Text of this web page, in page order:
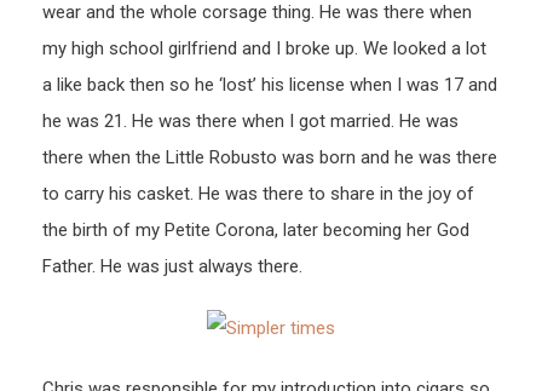
wear and the whole corsage thing. He was there when
my high school girlfriend and I broke up. We looked a lot
a like back then so he ‘lost’ his license when I was 17 and
he was 21. He was there when I got married. He was
there when the Little Robusto was born and he was there
to carry his casket. He was there to share in the joy of
the birth of my Petite Corona, later becoming her God
Father. He was just always there.